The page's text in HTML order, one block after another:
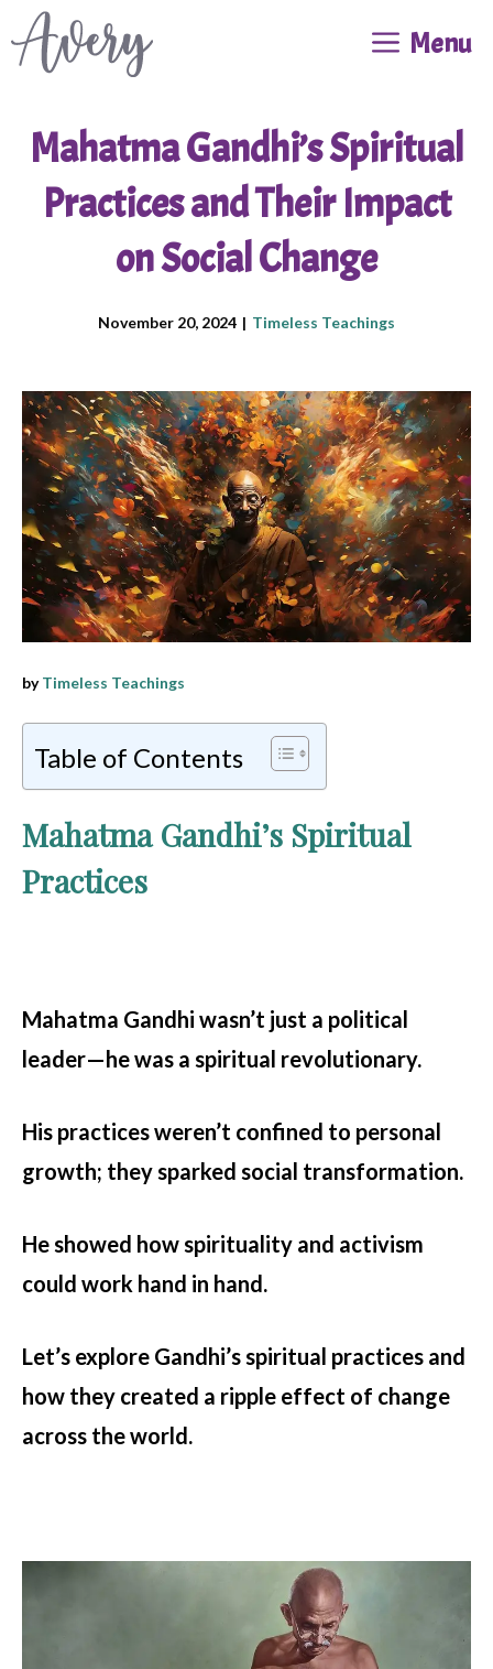
Skip
to
Menu
Mahatma Gandhi’s Spiritual
Practices and Their Impact
on Social Change
November 20, 2024 | Timeless Teachings
byTimeless Teachings
Table of Contents
Mahatma Gandhi’s Spiritual
Practices
Mahatma Gandhi wasn’t just a political
leader—he was a spiritual revolutionary.
His practices weren’t confined to personal
growth; they sparked social transformation.
He showed how spirituality and activism
could work hand in hand.
Let’s explore Gandhi’s spiritual practices and
how they created a ripple effect of change
across the world.